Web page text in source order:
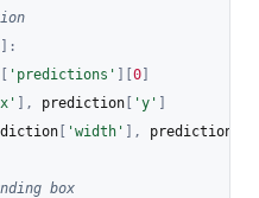
] :
[ 'predictions' ] [0]
] , prediction [ 'y' ]
[ 'width' ] , prediction
box